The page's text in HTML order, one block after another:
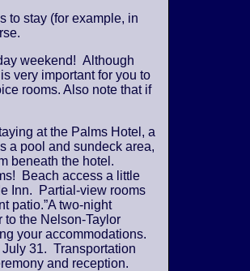
to stay (for example, in
weekend! Although
very important for you to
rooms. Also note that if
at the Palms Hotel, a
a pool and sundeck area,
beneath the hotel.
Beach access a little
Inn. Partial-view rooms
patio.”A two-night
the Nelson-Taylor
your accommodations.
31. Transportation
and reception.